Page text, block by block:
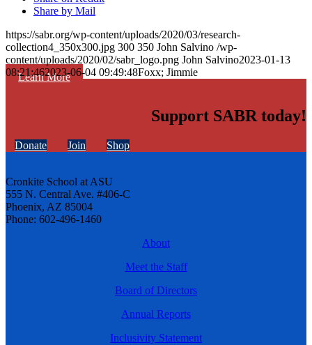
Learn More
Share by Mail
https://sabr.org/wp-content/uploads/2020/03/research-
collection4_350x300.jpg 300 350 John Salvino /wp-
content/uploads/2020/02/sabr_logo.png John Salvino2023-01-13
08:21:462023-06-04 09:49:48Foxx; Jimmie
Support SABR today!
Donate Join Shop
Cronkite School at ASU
555 N. Central Ave. #406-C
Phoenix, AZ 85004
Phone: 602-496-1460
About
Meet the Staff
Board of Directors
Annual Reports
Inclusivity Statement